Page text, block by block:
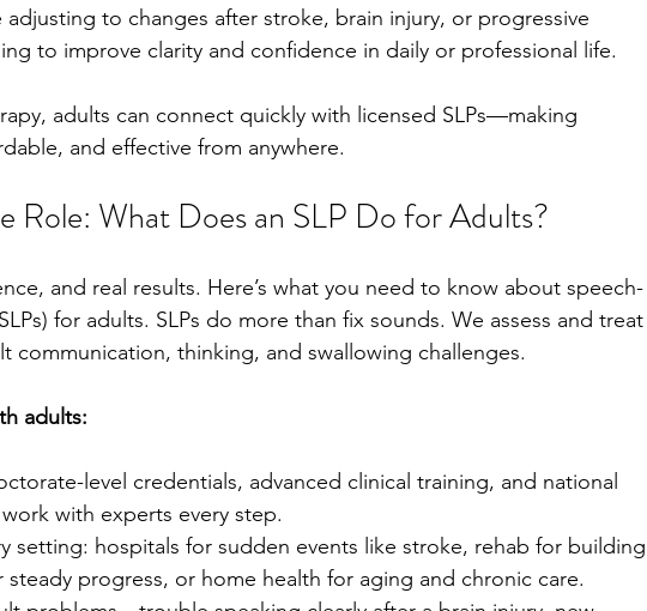
adjusting to changes after stroke, brain injury, or progressive
to improve clarity and confidence in daily or professional life.
adults can connect quickly with licensed SLPs—making
and effective from anywhere.
Role: What Does an SLP Do for Adults?
and real results. Here’s what you need to know about speech-
for adults. SLPs do more than fix sounds. We assess and treat
communication, thinking, and swallowing challenges.
adults:
level credentials, advanced clinical training, and national
with experts every step.
setting: hospitals for sudden events like stroke, rehab for building
progress, or home health for aging and chronic care.